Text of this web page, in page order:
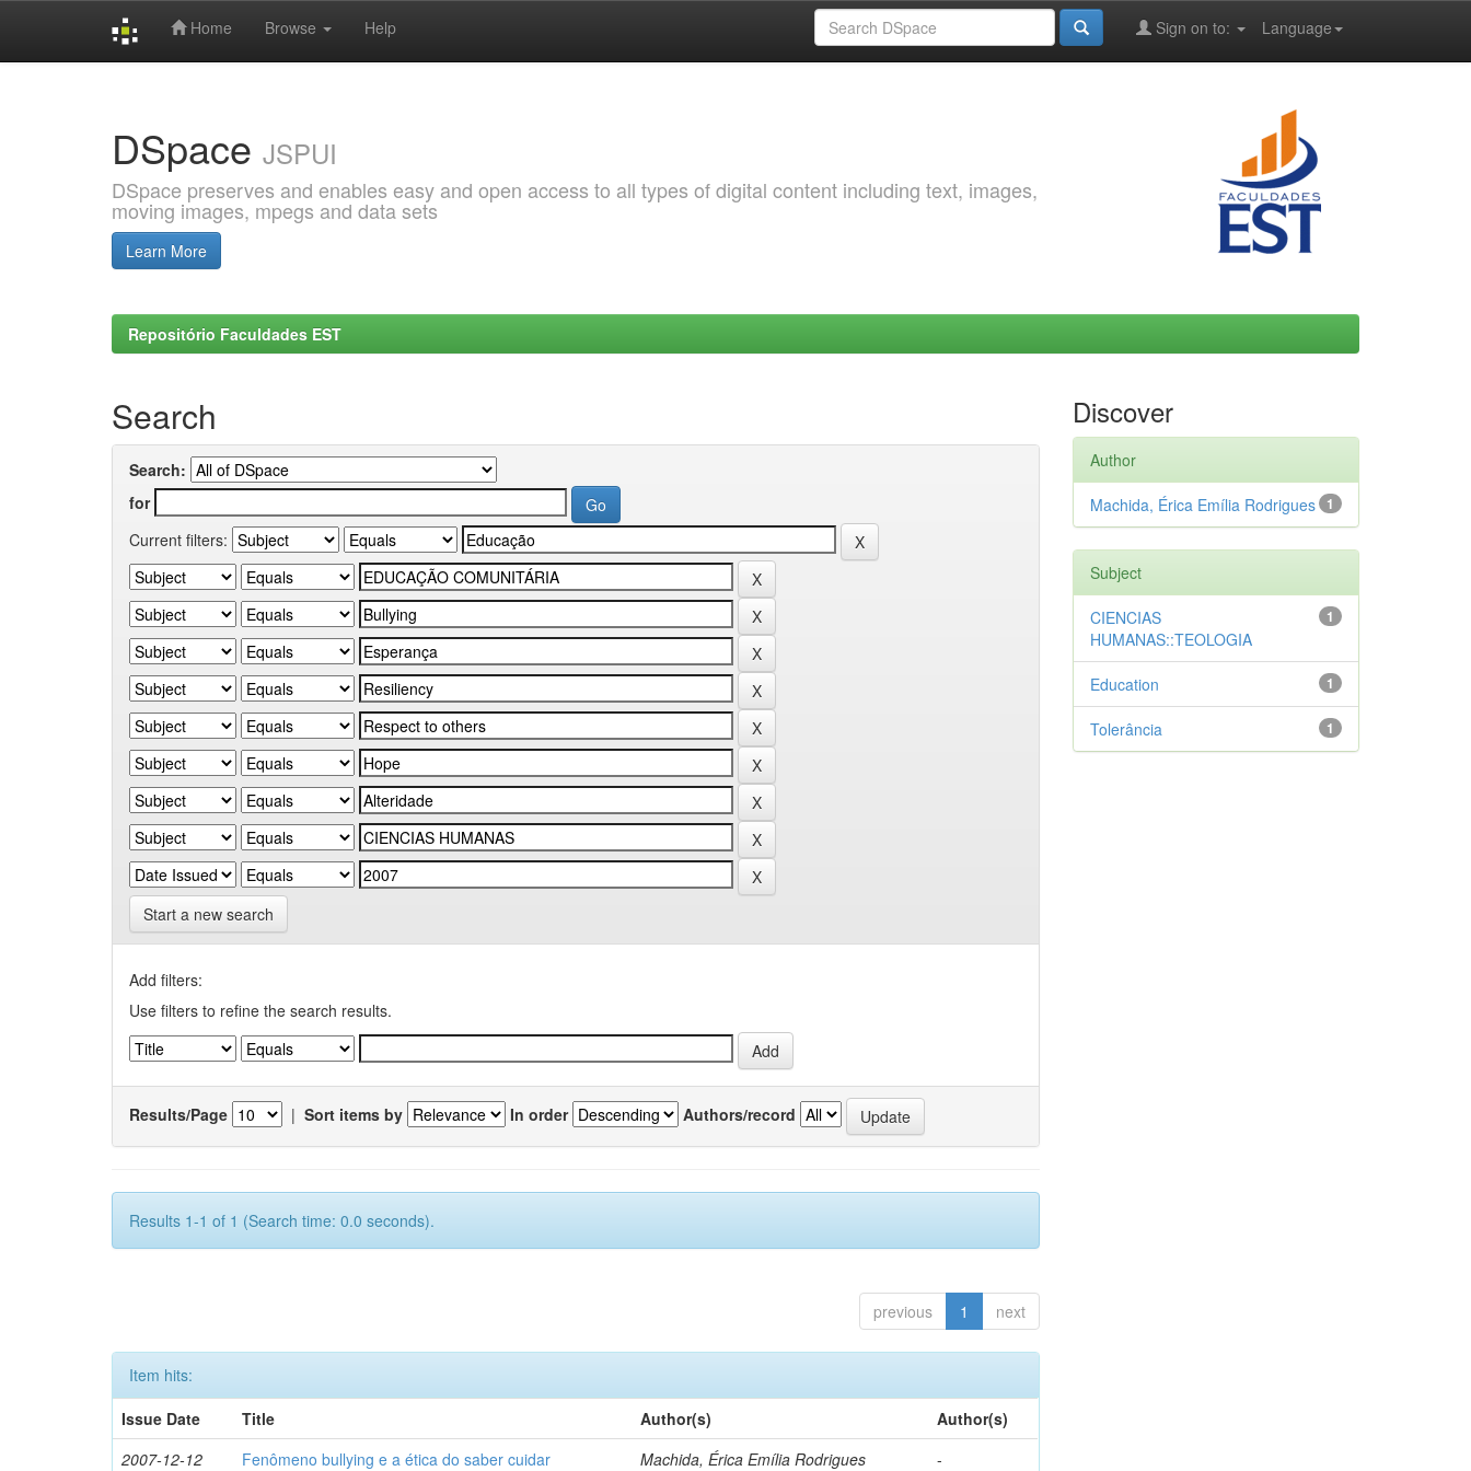
Home Browse Help Language
Sign on to:
DSpace JSPUI
DSpace preserves and enables easy and open access to all types of digital content including text, images,
moving images, mpegs and data sets
Learn More
Repositório Faculdades EST
Search
Search:
for
Current filters:
Start a new search
Add filters:
Use filters to refine the search results.
Results/Page | Sort items by In order Authors/record
Results 1-1 of 1 (Search time: 0.0 seconds).
previous 1 next
Item hits:
Issue Date
Title Author(s)
Author(s)
2007-12-12
Fenômeno bullying e a ética do saber cuidar Machida, Érica Emília Rodrigues -
Discover
Author
1
Machida, Érica Emília Rodrigues
Subject
1
CIENCIAS
HUMANAS::TEOLOGIA
1
Education
1
Tolerância